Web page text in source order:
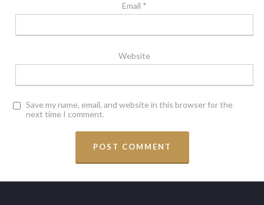
Email *
Website
Save my name, email, and website in this browser for the
next time I comment.